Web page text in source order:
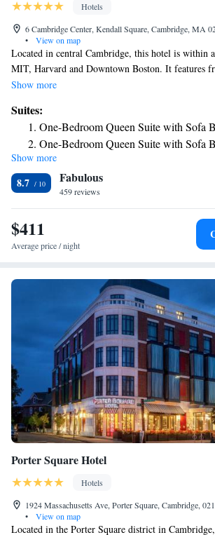
Hotels
6 Cambridge Center, Kendall Square, Cambridge, MA
•
View on map
Located in central Cambridge, this hotel is within
MIT, Harvard and Downtown Boston. It features
the hotel. All guest accommodations at Residence
double sofa bed and a flat-screen satellite TV. A hot
each morning in the hotel’s restaurant, while a
the evenings. There are numerous cafés and
walking distance of the hotel. The museums and
Downtown Boston are just 1 mi from the hotel.
access to public transportation, with Kendall/MIT
feet away. It is 5.6 mi to Logan International
Show more
Suites:
One-Bedroom Queen Suite with Sofa
One-Bedroom Queen Suite with Sofa
Tub - Mobility Accessible
One-Bedroom Queen Suite
Show more
8.7 Fabulous
459 reviews
$411
Average price / night
Porter Square Hotel
Hotels
1924 Massachusetts Ave, Porter Square, Cambridge,
•
View on map
Located in the Porter Square district in